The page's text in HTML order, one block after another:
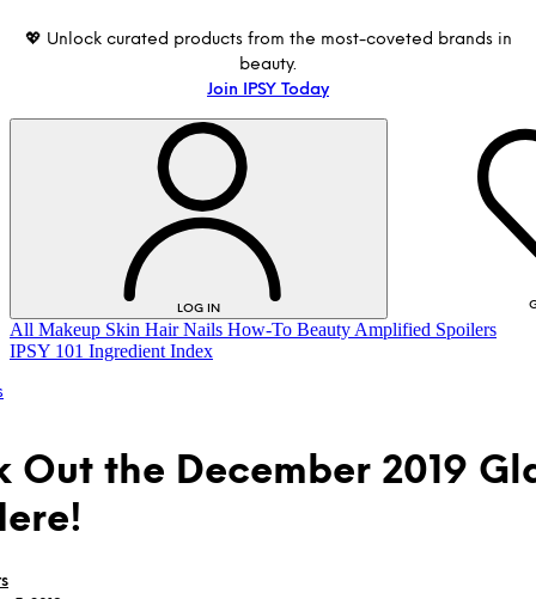
💖 Unlock curated products from the most-coveted brands in
beauty.
Join IPSY Today
LOG IN
All Makeup Skin Hair Nails How-To Beauty Amplified Spoilers
IPSY 101 Ingredient Index
Out the December 2019